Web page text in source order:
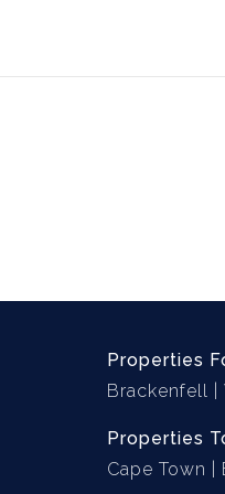
House
Properties
Brackenfell
Properties
Cape Town